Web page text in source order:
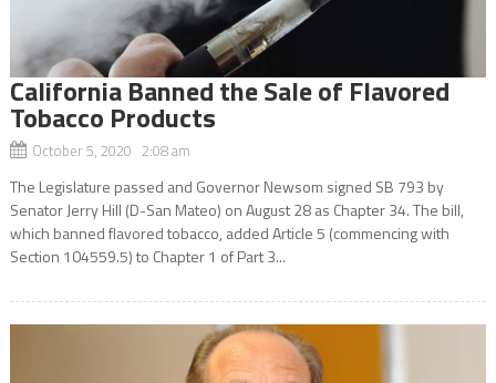
California Banned the Sale of Flavored
Tobacco Products
October 5, 2020 2:08 am
The Legislature passed and Governor Newsom signed SB 793 by
Senator Jerry Hill (D-San Mateo) on August 28 as Chapter 34. The bill,
which banned flavored tobacco, added Article 5 (commencing with
Section 104559.5) to Chapter 1 of Part 3...